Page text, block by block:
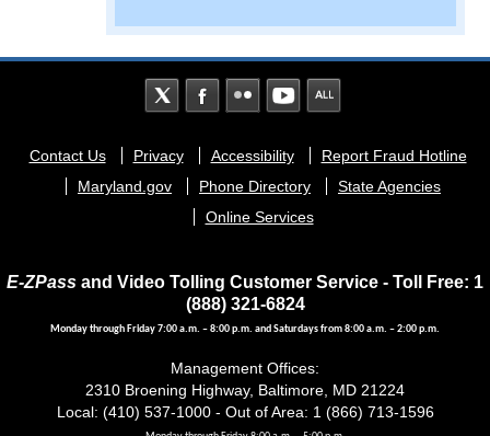
Footer
menu
Contact Us Privacy Accessibility
Report Fraud Hotline
Maryland.gov
Phone Directory
State Agencies
Online Services
E-ZPass and Video Tolling Customer Service - Toll Free: 1
(888) 321-6824
Monday through Friday 7:00 a.m. – 8:00 p.m. and Saturdays from 8:00 a.m. – 2:00 p.m.
Management Offices:
2310 Broening Highway, Baltimore, MD 21224
Local: (410) 537-1000 - Out of Area: 1 (866) 713-1596